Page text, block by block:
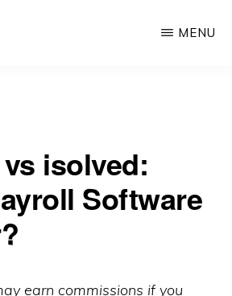
MENU
isolved:
Software
earn commissions if you